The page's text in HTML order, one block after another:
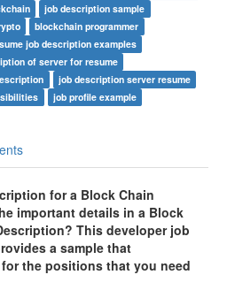
job description sample
blockchain programmer
job description examples
of server for resume
job description server resume
job profile example
for a Block Chain
important details in a Block
This developer job
a sample that
the positions that you need